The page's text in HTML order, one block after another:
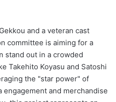
and a veteran cast
committee is aiming for a
stand out in a crowded
Takehito Koyasu and Satoshi
the "star power" of
and merchandise